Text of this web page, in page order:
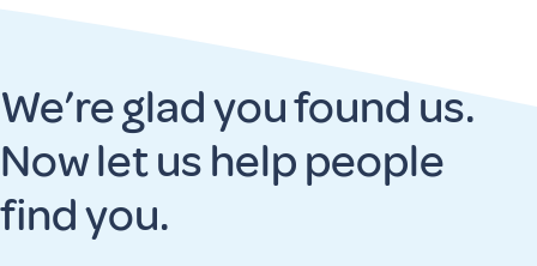
We’re glad you found us.
Now let us help people
find you.